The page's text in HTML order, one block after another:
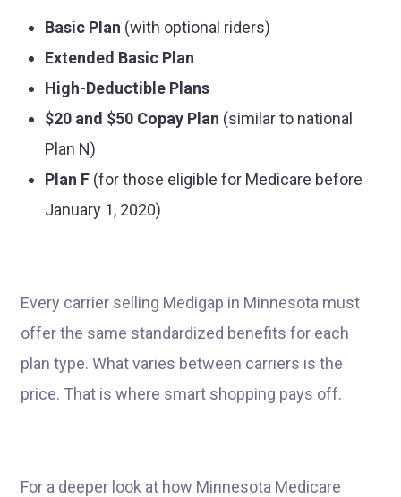
Basic Plan (with optional riders)
Extended Basic Plan
High-Deductible Plans
$20 and $50 Copay Plan (similar to national
Plan N)
Plan F (for those eligible for Medicare before
January 1, 2020)
Every carrier selling Medigap in Minnesota must
offer the same standardized benefits for each
plan type. What varies between carriers is the
price. That is where smart shopping pays off.
For a deeper look at how Minnesota Medicare